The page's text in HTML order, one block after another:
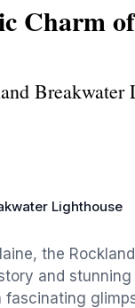
Charm
Lighthouse
the
and